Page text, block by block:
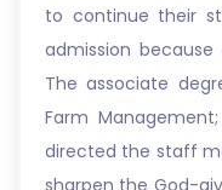
to continue their
admission
The associate
Farm
directed the staff
sharpen the God-